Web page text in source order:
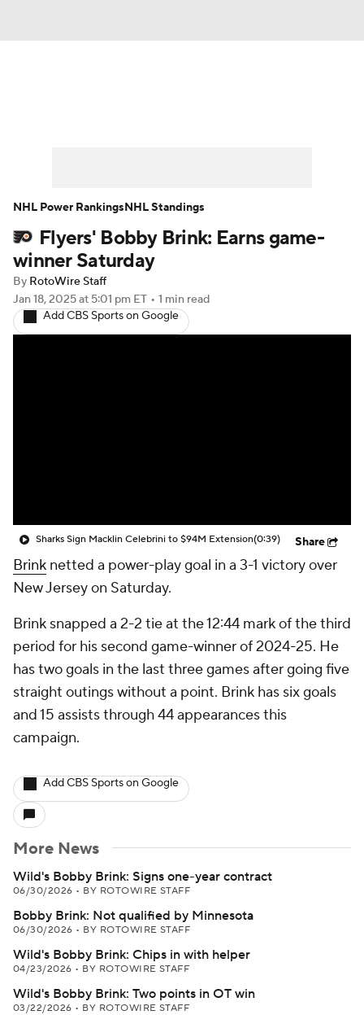
Player News Player Search
Injury Report
Flyers' Bobby Brink: Earns game-
winner Saturday
By RotoWire Staff
Jan 18, 2025at 5:01 pm ET • 1 min read
Add CBS Sports on Google
Sharks Sign Macklin Celebrini to $94M Extension(0:39) Share
Brink netted a power-play goal in a 3-1 victory over
New Jersey on Saturday.
Brink snapped a 2-2 tie at the 12:44 mark of the third
period for his second game-winner of 2024-25. He
has two goals in the last three games after going five
straight outings without a point. Brink has six goals
and 15 assists through 44 appearances this
campaign.
Add CBS Sports on Google
More News
Wild's Bobby Brink: Signs one-year contract
06/30/2026 • BY ROTOWIRE STAFF
Bobby Brink: Not qualified by Minnesota
06/30/2026 • BY ROTOWIRE STAFF
Wild's Bobby Brink: Chips in with helper
04/23/2026 • BY ROTOWIRE STAFF
Wild's Bobby Brink: Two points in OT win
03/22/2026 • BY ROTOWIRE STAFF
NHL Power RankingsNHL Standings